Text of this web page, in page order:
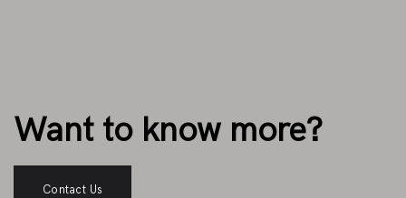
Want to know more?
Contact Us